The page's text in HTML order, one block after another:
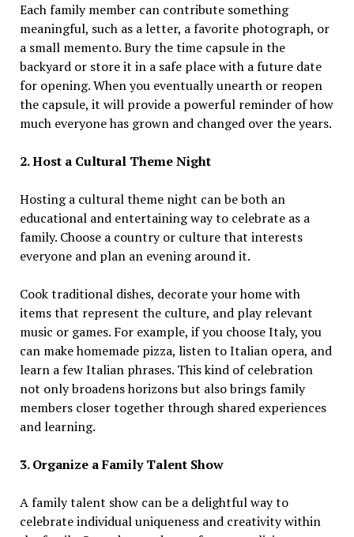
Each family member can contribute something
meaningful, such as a letter, a favorite photograph, or
a small memento. Bury the time capsule in the
backyard or store it in a safe place with a future date
for opening. When you eventually unearth or reopen
the capsule, it will provide a powerful reminder of how
much everyone has grown and changed over the years.
2. Host a Cultural Theme Night
Hosting a cultural theme night can be both an
educational and entertaining way to celebrate as a
family. Choose a country or culture that interests
everyone and plan an evening around it.
Cook traditional dishes, decorate your home with
items that represent the culture, and play relevant
music or games. For example, if you choose Italy, you
can make homemade pizza, listen to Italian opera, and
learn a few Italian phrases. This kind of celebration
not only broadens horizons but also brings family
members closer together through shared experiences
and learning.
3. Organize a Family Talent Show
A family talent show can be a delightful way to
celebrate individual uniqueness and creativity within